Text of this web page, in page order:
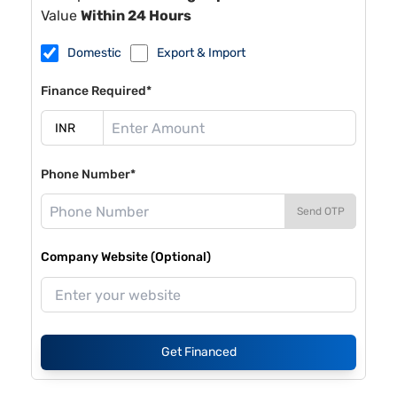
Value Within 24 Hours
Domestic Export & Import
Finance Required*
Phone Number*
Send OTP
Company Website (Optional)
Get Financed